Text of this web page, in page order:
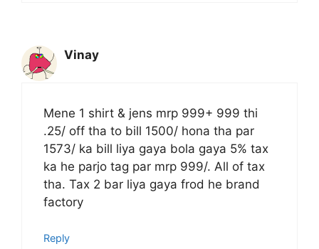
Vinay
Mene 1 shirt & jens mrp 999+ 999 thi
.25/ off tha to bill 1500/ hona tha par
1573/ ka bill liya gaya bola gaya 5% tax
ka he parjo tag par mrp 999/. All of tax
tha. Tax 2 bar liya gaya frod he brand
factory
Reply